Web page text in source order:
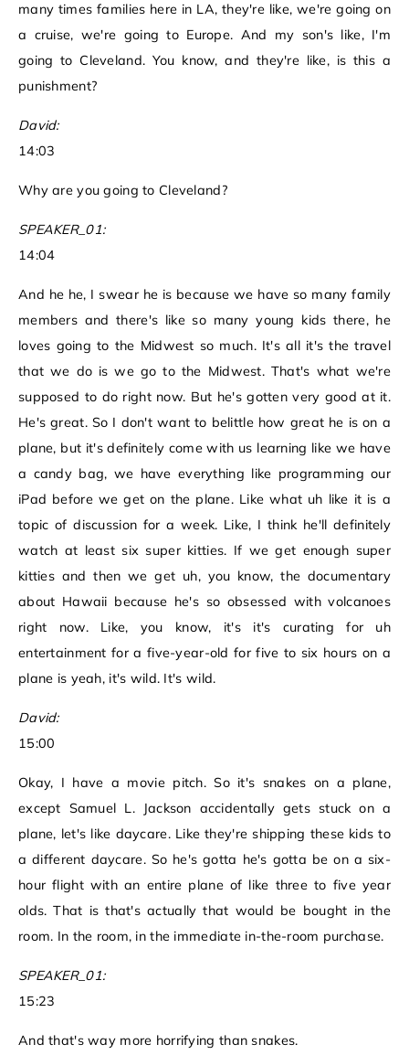
many times families here in LA, they're like, we're going on
a cruise, we're going to Europe. And my son's like, I'm
going to Cleveland. You know, and they're like, is this a
punishment?
David:
14:03
Why are you going to Cleveland?
SPEAKER_01:
14:04
And he he, I swear he is because we have so many family
members and there's like so many young kids there, he
loves going to the Midwest so much. It's all it's the travel
that we do is we go to the Midwest. That's what we're
supposed to do right now. But he's gotten very good at it.
He's great. So I don't want to belittle how great he is on a
plane, but it's definitely come with us learning like we have
a candy bag, we have everything like programming our
iPad before we get on the plane. Like what uh like it is a
topic of discussion for a week. Like, I think he'll definitely
watch at least six super kitties. If we get enough super
kitties and then we get uh, you know, the documentary
about Hawaii because he's so obsessed with volcanoes
right now. Like, you know, it's it's curating for uh
entertainment for a five-year-old for five to six hours on a
plane is yeah, it's wild. It's wild.
David:
15:00
Okay, I have a movie pitch. So it's snakes on a plane,
except Samuel L. Jackson accidentally gets stuck on a
plane, let's like daycare. Like they're shipping these kids to
a different daycare. So he's gotta he's gotta be on a six-
hour flight with an entire plane of like three to five year
olds. That is that's actually that would be bought in the
room. In the room, in the immediate in-the-room purchase.
SPEAKER_01:
15:23
And that's way more horrifying than snakes.